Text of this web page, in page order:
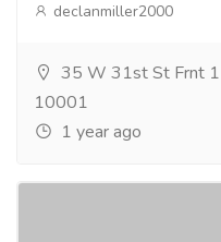
declanmiller2000
35 W 31st St Frnt
10001
1 year ago